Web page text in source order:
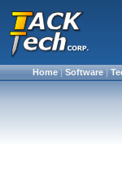
Home|Software|